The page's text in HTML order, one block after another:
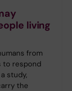
living
from
to respond
study,
the